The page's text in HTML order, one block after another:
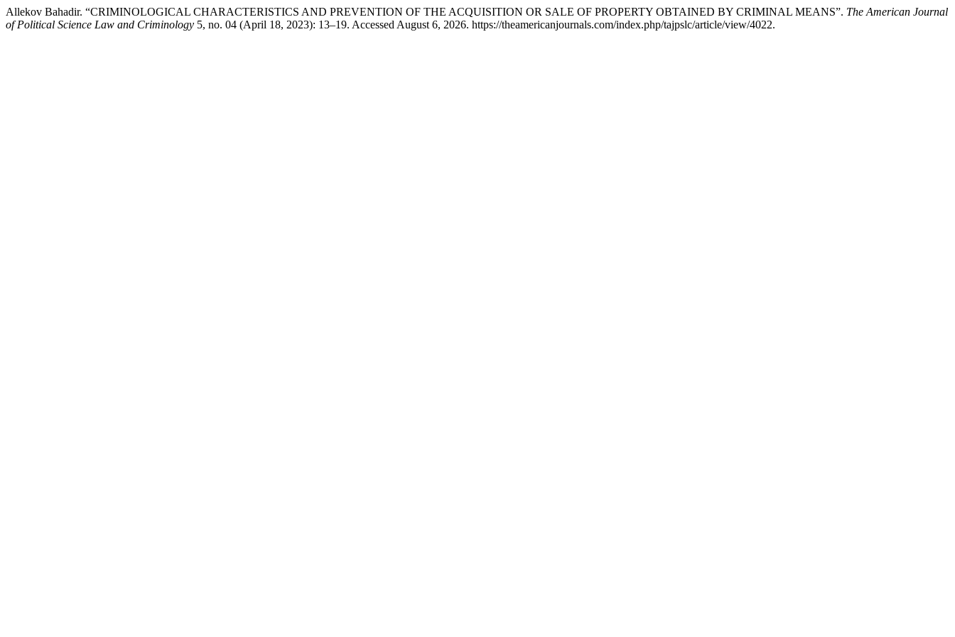
Allekov Bahadir. “CRIMINOLOGICAL CHARACTERISTICS AND PREVENTION OF THE ACQUISITION OR SALE OF PROPERTY OBTAINED BY CRIMINAL MEANS”. The American Journal
of Political Science Law and Criminology 5, no. 04 (April 18, 2023): 13–19. Accessed August 6, 2026. https://theamericanjournals.com/index.php/tajpslc/article/view/4022.